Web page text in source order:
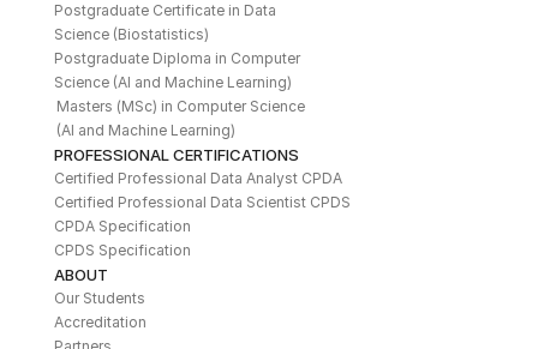
Postgraduate Certificate in Data
Science (Biostatistics)
Postgraduate Diploma in Computer
Science (AI and Machine Learning)
Masters (MSc) in Computer Science
(AI and Machine Learning)
PROFESSIONAL CERTIFICATIONS
Certified Professional Data Analyst CPDA
Certified Professional Data Scientist CPDS
CPDA Specification
CPDS Specification
ABOUT
Our Students
Accreditation